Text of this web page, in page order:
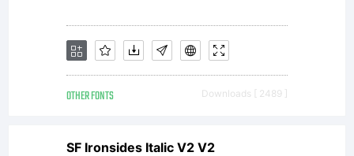
OTHER FONTS Downloads [ 2489 ]
SF Ironsides Italic V2 V2